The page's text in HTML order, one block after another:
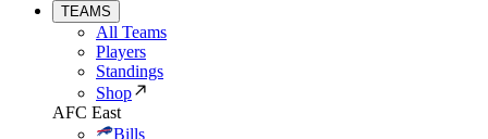
TEAMS
All Teams
Players
Standings
Shop
AFC East
Bills